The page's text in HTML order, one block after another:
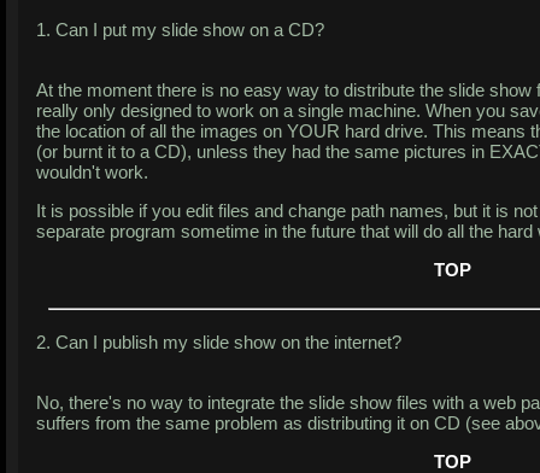
1. Can I put my slide show on a CD?
At the moment there is no easy way to distribute the slide
really only designed to work on a single machine. When you
the location of all the images on YOUR hard drive. This means
(or burnt it to a CD), unless they had the same pictures in
wouldn't work.
It is possible if you edit files and change path names, but it is
separate program sometime in the future that will do all the hard
TOP
2. Can I publish my slide show on the internet?
No, there's no way to integrate the slide show files with a web
suffers from the same problem as distributing it on CD (see
TOP